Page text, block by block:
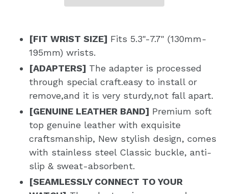
[FIT WRIST SIZE] Fits 5.3"-7.7" (130mm-
195mm) wrists.
[ADAPTERS] The adapter is processed
through special craft.easy to install or
remove,and it is very sturdy,not fall apart.
[GENUINE LEATHER BAND] Premium soft
top genuine leather with exquisite
craftsmanship, New stylish design, comes
with stainless steel Classic buckle, anti-
slip & sweat-absorbent.
[SEAMLESSLY CONNECT TO YOUR